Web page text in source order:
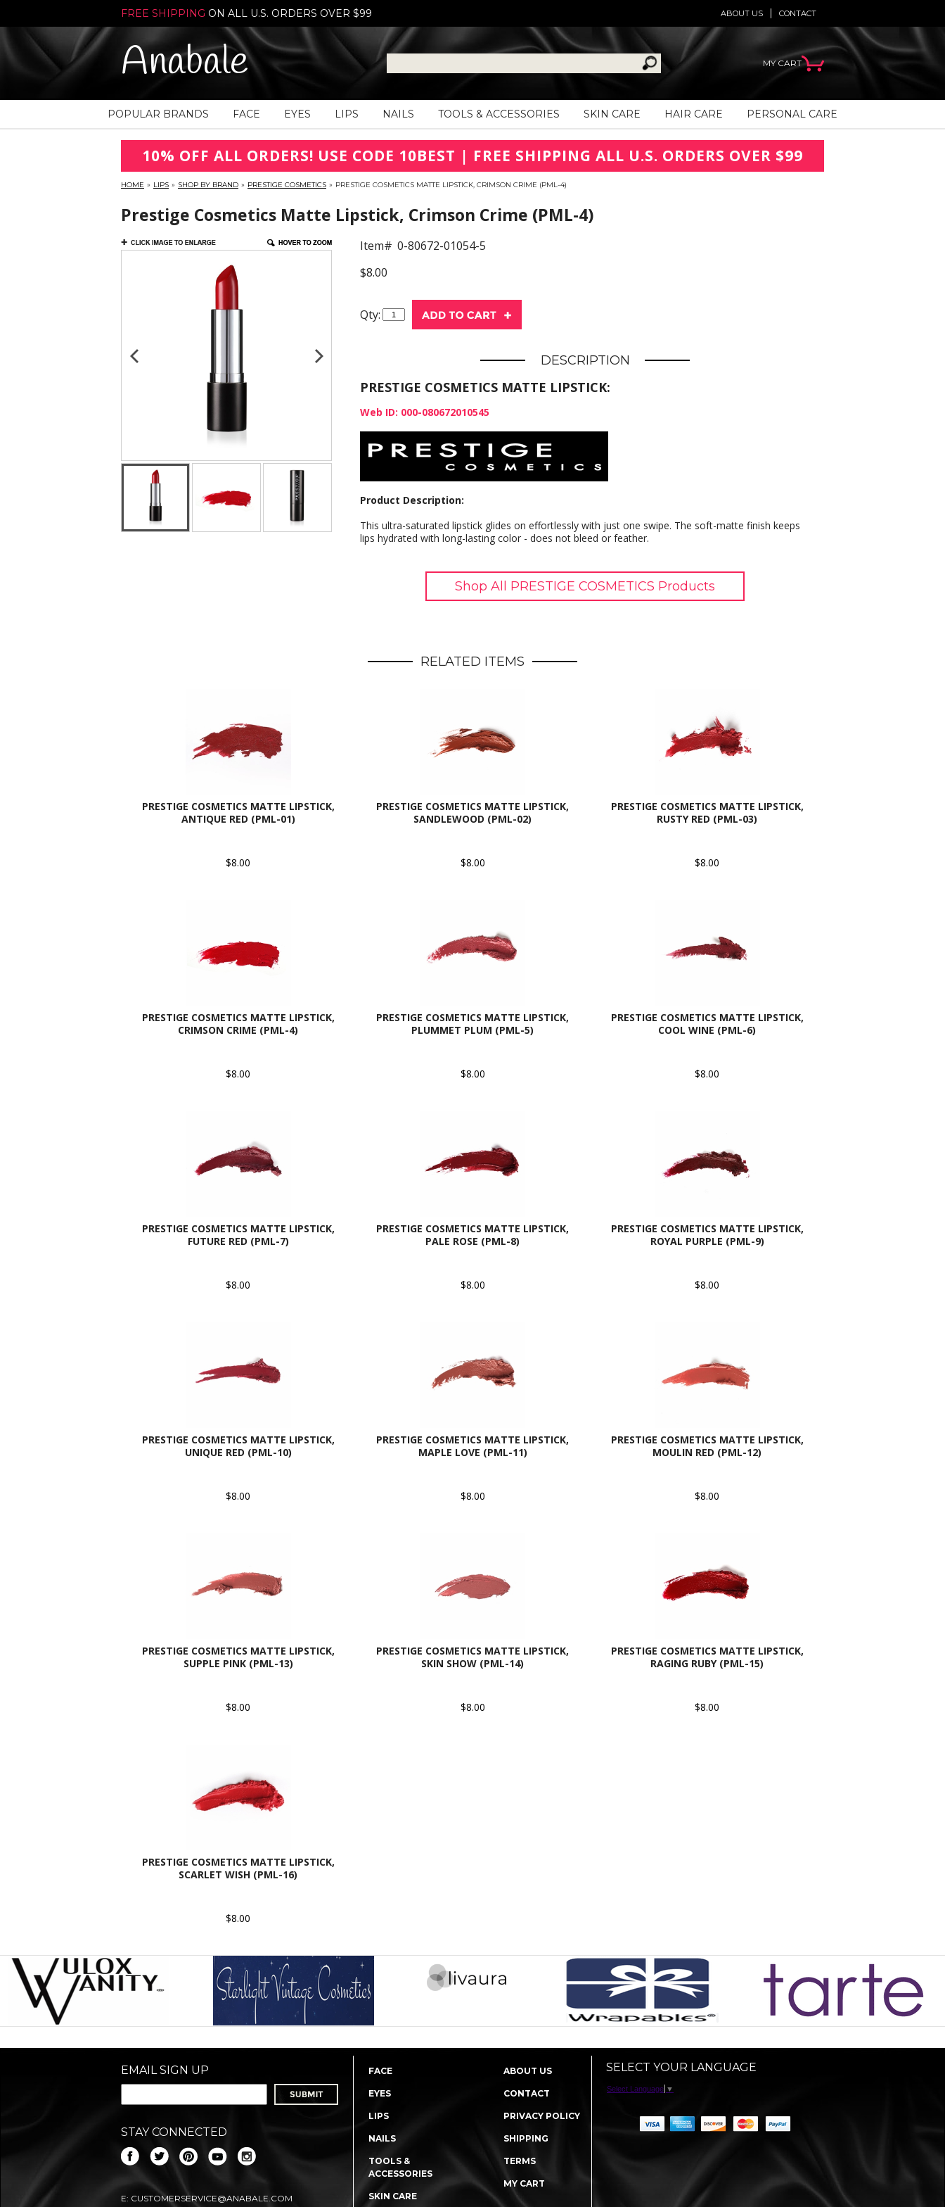
FREE SHIPPING ON ALL U.S. ORDERS OVER $99 CONTACT
ABOUT US
Anabale MY CART
POPULAR BRANDS FACE EYES LIPS NAILS TOOLS & ACCESSORIES SKIN CARE HAIR CARE PERSONAL CARE
10% OFF ALL ORDERS! USE CODE 10BEST | FREE SHIPPING ALL U.S. ORDERS OVER $99
HOME » LIPS » SHOP BY BRAND » PRESTIGE COSMETICS » PRESTIGE COSMETICS MATTE LIPSTICK, CRIMSON CRIME (PML-4)
Prestige Cosmetics Matte Lipstick, Crimson Crime (PML-4)
Item# 0-80672-01054-5
$8.00
Qty:
DESCRIPTION
PRESTIGE COSMETICS MATTE LIPSTICK:
Web ID: 000-080672010545
Product Description:
This ultra-saturated lipstick glides on effortlessly with just one swipe. The soft-matte finish keeps
lips hydrated with long-lasting color - does not bleed or feather.
Shop All PRESTIGE COSMETICS Products
RELATED ITEMS
PRESTIGE COSMETICS MATTE LIPSTICK,
ANTIQUE RED (PML-01)
$8.00
PRESTIGE COSMETICS MATTE LIPSTICK,
SANDLEWOOD (PML-02)
$8.00
PRESTIGE COSMETICS MATTE LIPSTICK,
RUSTY RED (PML-03)
$8.00
PRESTIGE COSMETICS MATTE LIPSTICK,
CRIMSON CRIME (PML-4)
$8.00
PRESTIGE COSMETICS MATTE LIPSTICK,
PLUMMET PLUM (PML-5)
$8.00
PRESTIGE COSMETICS MATTE LIPSTICK,
COOL WINE (PML-6)
$8.00
PRESTIGE COSMETICS MATTE LIPSTICK,
FUTURE RED (PML-7)
$8.00
PRESTIGE COSMETICS MATTE LIPSTICK,
PALE ROSE (PML-8)
$8.00
PRESTIGE COSMETICS MATTE LIPSTICK,
ROYAL PURPLE (PML-9)
$8.00
PRESTIGE COSMETICS MATTE LIPSTICK,
UNIQUE RED (PML-10)
$8.00
PRESTIGE COSMETICS MATTE LIPSTICK,
MAPLE LOVE (PML-11)
$8.00
PRESTIGE COSMETICS MATTE LIPSTICK,
MOULIN RED (PML-12)
$8.00
PRESTIGE COSMETICS MATTE LIPSTICK,
SUPPLE PINK (PML-13)
$8.00
PRESTIGE COSMETICS MATTE LIPSTICK,
SKIN SHOW (PML-14)
$8.00
PRESTIGE COSMETICS MATTE LIPSTICK,
RAGING RUBY (PML-15)
$8.00
PRESTIGE COSMETICS MATTE LIPSTICK,
SCARLET WISH (PML-16)
$8.00
EMAIL SIGN UP
STAY CONNECTED
E: CUSTOMERSERVICE@ANABALE.COM
FACE
EYES
LIPS
NAILS
TOOLS &
ACCESSORIES
SKIN CARE
ABOUT US
CONTACT
PRIVACY POLICY
SHIPPING
TERMS
MY CART
SELECT YOUR LANGUAGE
Select Language ▼